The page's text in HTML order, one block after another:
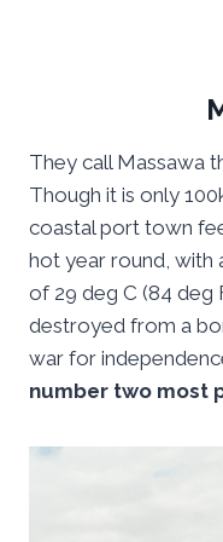
They call Massawa
Though it is only
coastal port town
hot year round, with
of 29 deg C (84 deg
destroyed from a
war for
number two most